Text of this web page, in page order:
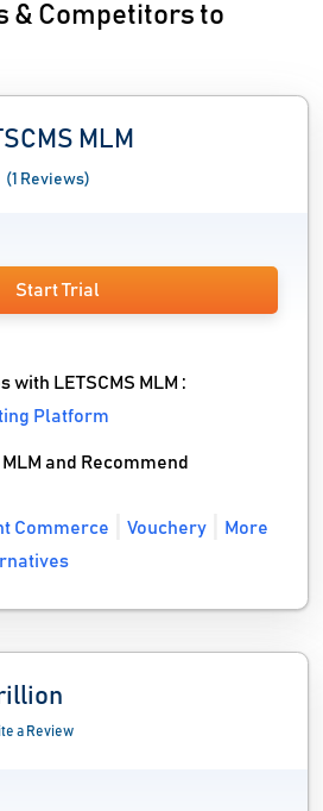
& Competitors to
MLM
(1 Reviews)
Start Trial
with LETSCMS MLM :
Platform
and Recommend
Commerce Vouchery
More
a Review